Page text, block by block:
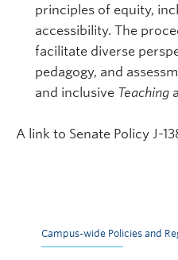
principles of equity,
accessibility. The
facilitate diverse
pedagogy, and
and inclusive Teaching
A link to Senate Policy J-
Campus-wide Policies and